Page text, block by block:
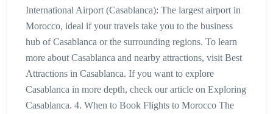
International Airport (Casablanca): The largest airport in
Morocco, ideal if your travels take you to the business
hub of Casablanca or the surrounding regions. To learn
more about Casablanca and nearby attractions, visit Best
Attractions in Casablanca. If you want to explore
Casablanca in more depth, check our article on Exploring
Casablanca. 4. When to Book Flights to Morocco The